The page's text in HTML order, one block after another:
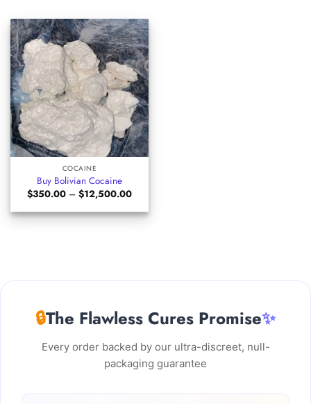
COCAINE
Buy Bolivian Cocaine
$350.00 – $12,500.00Price
$350.00
through
🔒The Flawless Cures Promise✨
Every order backed by our ultra-discreet, null-
packaging guarantee